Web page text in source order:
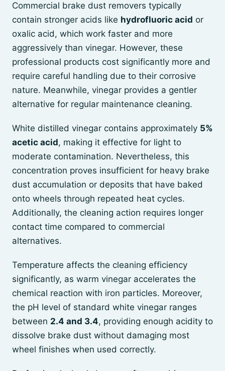
Commercial brake dust removers typically
contain stronger acids like hydrofluoric acid or
oxalic acid, which work faster and more
aggressively than vinegar. However, these
professional products cost significantly more and
require careful handling due to their corrosive
nature. Meanwhile, vinegar provides a gentler
alternative for regular maintenance cleaning.
White distilled vinegar contains approximately 5%
acetic acid, making it effective for light to
moderate contamination. Nevertheless, this
concentration proves insufficient for heavy brake
dust accumulation or deposits that have baked
onto wheels through repeated heat cycles.
Additionally, the cleaning action requires longer
contact time compared to commercial
alternatives.
Temperature affects the cleaning efficiency
significantly, as warm vinegar accelerates the
chemical reaction with iron particles. Moreover,
the pH level of standard white vinegar ranges
between 2.4 and 3.4, providing enough acidity to
dissolve brake dust without damaging most
wheel finishes when used correctly.